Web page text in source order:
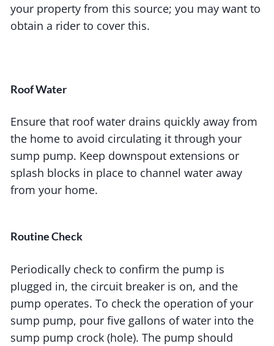
your property from this source; you may want to
obtain a rider to cover this.
Roof Water
Ensure that roof water drains quickly away from
the home to avoid circulating it through your
sump pump. Keep downspout extensions or
splash blocks in place to channel water away
from your home.
Routine Check
Periodically check to confirm the pump is
plugged in, the circuit breaker is on, and the
pump operates. To check the operation of your
sump pump, pour five gallons of water into the
sump pump crock (hole). The pump should